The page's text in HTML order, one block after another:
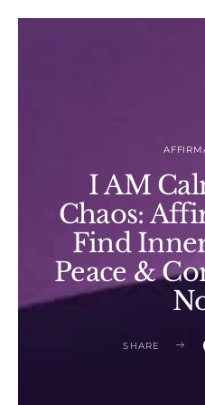
I AM
Chaos:
Find
Peace &
SHARE